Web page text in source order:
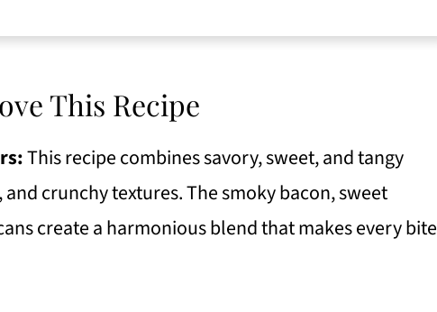
Sprouts
This Recipe
This recipe combines savory, sweet, and tangy
crunchy textures. The smoky bacon, sweet
create a harmonious blend that makes every bite